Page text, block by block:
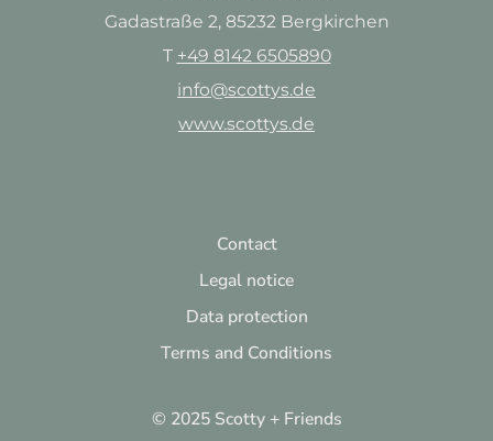
Gadastraße 2, 85232 Bergkirchen
T +49 8142 6505890
info@scottys.de
www.scottys.de
© 2025 Scotty + Friends
Contact
Legal notice
Data protection
Terms and Conditions